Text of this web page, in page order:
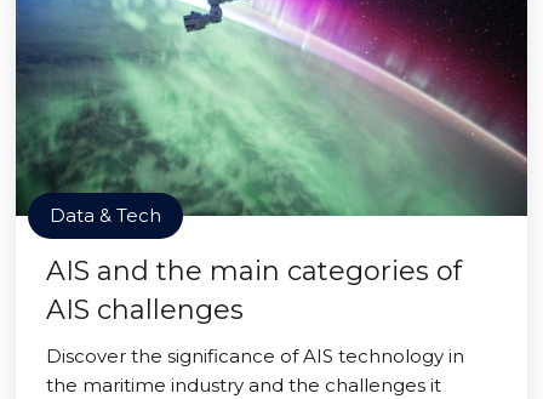
Data & Tech
AIS and the main categories of
AIS challenges
Discover the significance of AIS technology in
the maritime industry and the challenges it